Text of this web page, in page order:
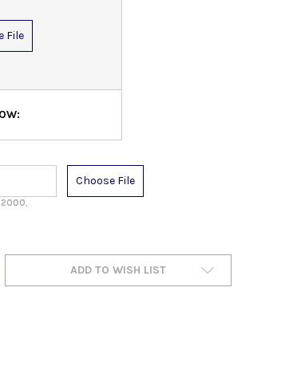
File
Choose File
,
ADD TO WISH LIST